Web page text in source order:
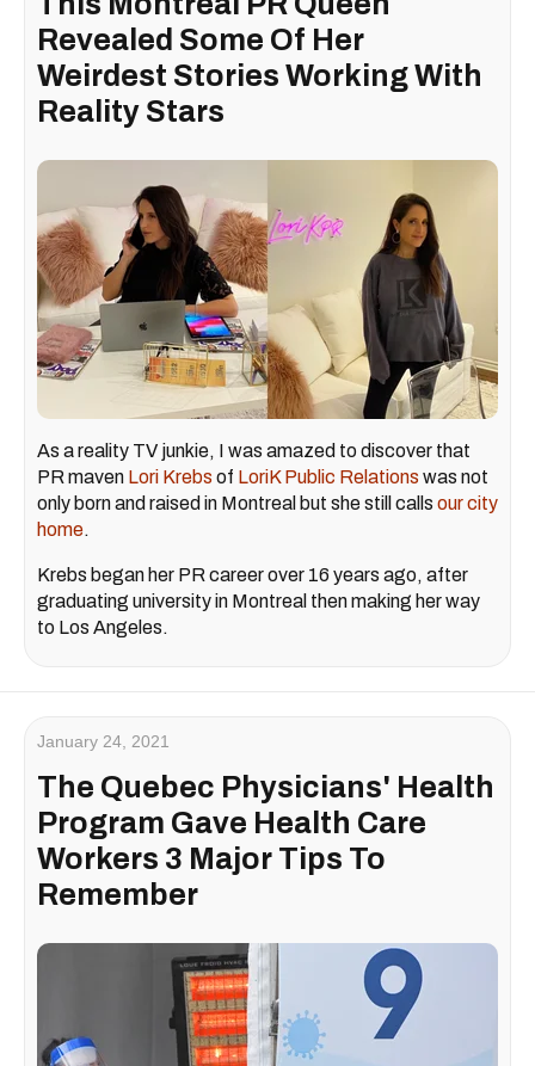
Revealed Some Of Her
Weirdest Stories Working With
Reality Stars
As a reality TV junkie, I was amazed to discover that
PR maven Lori Krebs of LoriK Public Relations was not
only born and raised in Montreal but she still calls our city
home.
Krebs began her PR career over 16 years ago, after
graduating university in Montreal then making her way
to Los Angeles.
January 24, 2021
The Quebec Physicians' Health
Program Gave Health Care
Workers 3 Major Tips To
Remember